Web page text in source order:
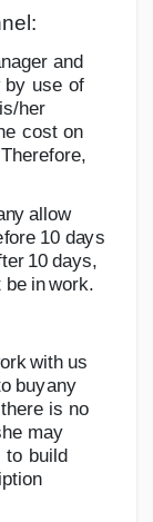
and
by use of
her
cost on
Therefore,
y allow
fore 10 days
ter 10 days,
be inwork.
with us
buyany
is no
may
to build